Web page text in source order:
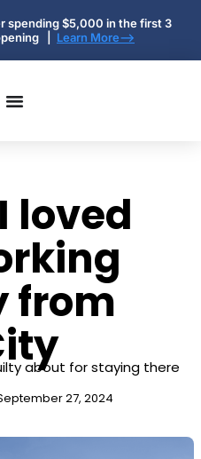
spending $5,000 in the first 3
| Learn More-->
loved
from
about for staying there
27, 2024